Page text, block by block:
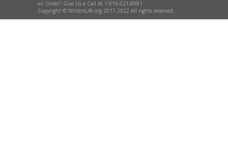
an Order? Give Us a Call At 1-919-521-8981
Copyright © WritersLife.org 2017-2022 All rights reserved.